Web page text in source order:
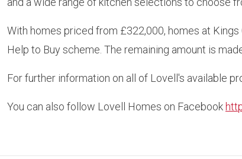
With homes priced from £322,000, homes at
Help to Buy scheme. The remaining amount is
For further information on all of Lovell's available
You can also follow Lovell Homes on Facebook